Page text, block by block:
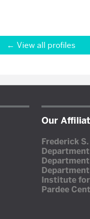
View all profiles
Our
Frederick
Institute
Pardee